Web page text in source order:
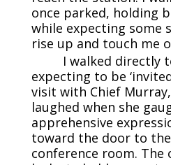
once parked, holding
while expecting
rise up and touch me
I walked directly
expecting to be
visit with Chief
laughed when she
apprehensive
toward the door to
conference room.